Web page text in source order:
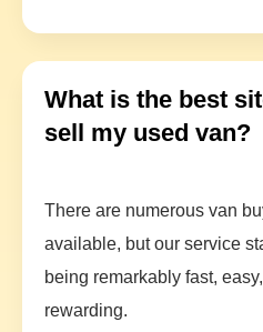
What is the best
sell my used van?
There are numerous van
available, but our service
being remarkably fast,
rewarding.